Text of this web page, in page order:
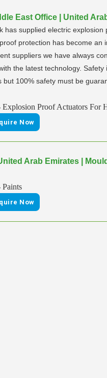
East Office | United
has supplied electric
protection has become
suppliers we have always
the latest technology.
but 100% safety must be
Explosion Proof Actuators For
Now
Arab Emirates |
Paints
Now